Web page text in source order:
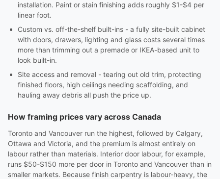
installation. Paint or stain finishing adds roughly $1-$4 per
linear foot.
Custom vs. off-the-shelf built-ins - a fully site-built cabinet
with doors, drawers, lighting and glass costs several times
more than trimming out a premade or IKEA-based unit to
look built-in.
Site access and removal - tearing out old trim, protecting
finished floors, high ceilings needing scaffolding, and
hauling away debris all push the price up.
How framing prices vary across Canada
Toronto and Vancouver run the highest, followed by Calgary,
Ottawa and Victoria, and the premium is almost entirely on
labour rather than materials. Interior door labour, for example,
runs $50-$150 more per door in Toronto and Vancouver than in
smaller markets. Because finish carpentry is labour-heavy, the